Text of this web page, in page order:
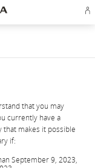
that you may
currently have a
that makes it possible
if:
September 9, 2023,